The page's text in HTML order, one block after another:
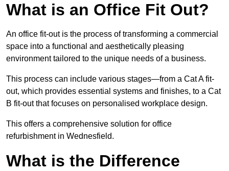
What is an Office Fit Out?
An office fit-out is the process of transforming a commercial
space into a functional and aesthetically pleasing
environment tailored to the unique needs of a business.
This process can include various stages—from a Cat A fit-
out, which provides essential systems and finishes, to a Cat
B fit-out that focuses on personalised workplace design.
This offers a comprehensive solution for office
refurbishment in Wednesfield.
What is the Difference